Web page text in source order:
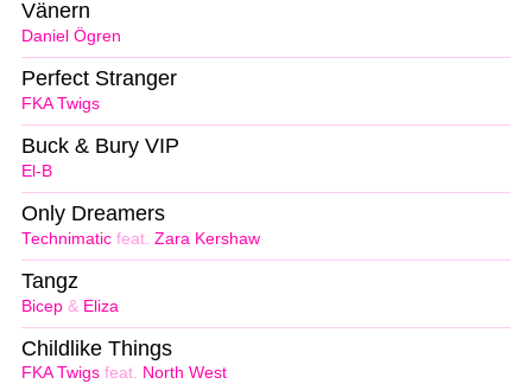
Daniel Ögren
Vänern
FKA Twigs
Perfect Stranger
El-B
Buck & Bury VIP
Technimatic feat. Zara Kershaw
Only Dreamers
Bicep & Eliza
Tangz
FKA Twigs feat. North West
Childlike Things